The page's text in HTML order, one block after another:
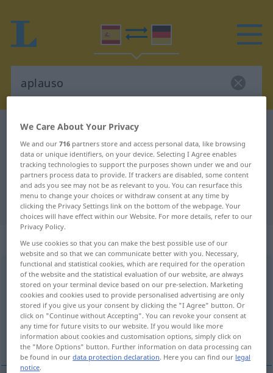
Spanish-German dictionary
Spanish-German translation for
"aplauso"
"aplauso" German translation
„aplauso“: masculino
aplauso [aˈplaŭso]m
Overview of all translations
(For more details, click/tap on the translation)
Beifall, Applaus Zustimmung
We Care About Your Privacy
We and our716 partners store and access personal data, like browsing
data or unique identifiers, on your device. Selecting I Agree enables
tracking technologies to support the purposes shown under we and our
partners process data to provide. If trackers are disabled, some content
and ads you see may not be as relevant to you. You can resurface this
menu to change your choices or withdraw consent at any time by
clicking the Privacy Settings link on the bottom of the webpage. Your
choices will have effect within our Website. For more details, refer to our
Privacy Policy.
We use cookies so that you can make the best possible use of our
website and so that we can communicate better with you. Necessary,
functional and statistical cookies, which are required for the operation
of the website and the statistical evaluation of our website, are always
stored on your terminal device based on our pre-selection. Marketing
cookies and cookies used to provide personalised advertising are only
stored if you give us your consent by clicking the "I Agree" button. Or
click on "Continue without Accepting". You can revoke your consent at
any time for future visits to our website. If you would like more
information about cookies and customisation options, simply click on
the "More Options" button. Further information on data processing can
be found in ourdata protection declaration. Here you can find our legal
notice.